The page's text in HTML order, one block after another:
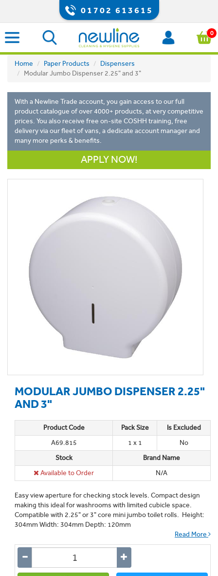
01702 613615
0
Home Paper Products
Dispensers
Modular Jumbo Dispenser 2.25" and 3"
With a Newline Trade account, you gain access to our full
product catalogue of over 4000+ products, at very competitive
prices. You also receive free on-site COSHH training, free
delivery via our fleet of vans, a dedicate account manager and
many more perks & benefits.
APPLY NOW!
MODULAR JUMBO DISPENSER 2.25"
AND 3"
Product Code Pack Size
Is Excluded
A69.815
1 x 1
No
Stock
Brand Name
Available to Order
N/A
Easy view aperture for checking stock levels. Compact design
making this ideal for washrooms with limited cubicle space.
Compatible with 2.25" or 3" core mini jumbo toilet rolls. Height:
304mm Width: 304mm Depth: 120mm
Read More